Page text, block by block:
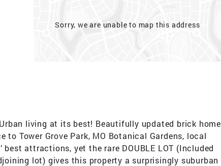
Sorry, we are unable to map this address
living at its best! Beautifully updated brick home
Tower Grove Park, MO Botanical Gardens, local
attractions, yet the rare DOUBLE LOT (Included
lot) gives this property a surprisingly suburban